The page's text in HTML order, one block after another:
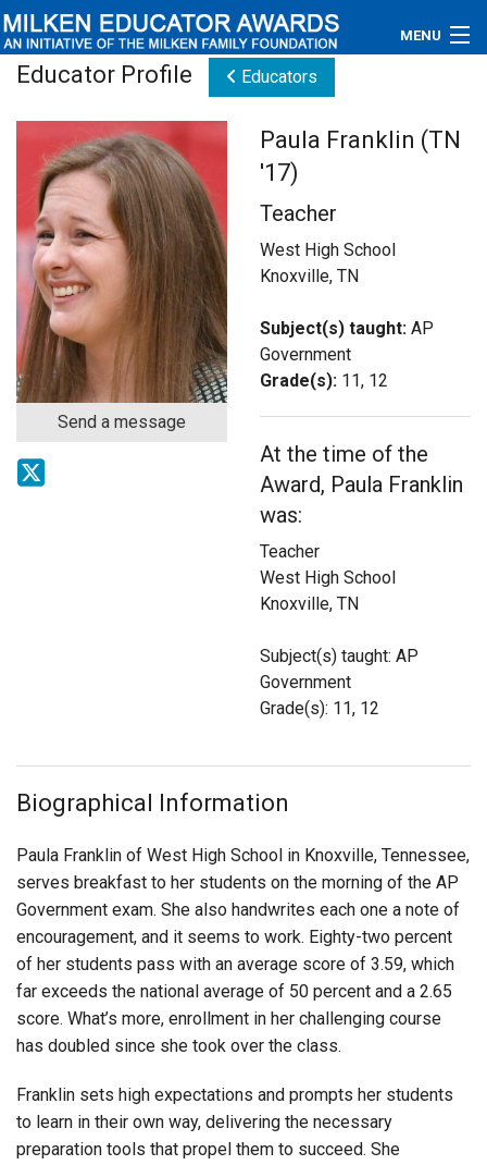
MENU
Educators
Newsroom
Photos
Videos
Connections
Contact Us
Educator Profile Educators
Send a message
Paula Franklin (TN
'17)
Teacher
West High School
Knoxville, TN
Subject(s) taught: AP
Government
Grade(s): 11, 12
At the time of the
Award, Paula Franklin
was:
Teacher
West High School
Knoxville, TN
Subject(s) taught: AP
Government
Grade(s): 11, 12
Biographical Information
Paula Franklin of West High School in Knoxville, Tennessee,
serves breakfast to her students on the morning of the AP
Government exam. She also handwrites each one a note of
encouragement, and it seems to work. Eighty-two percent
of her students pass with an average score of 3.59, which
far exceeds the national average of 50 percent and a 2.65
score. What’s more, enrollment in her challenging course
has doubled since she took over the class.
Franklin sets high expectations and prompts her students
to learn in their own way, delivering the necessary
preparation tools that propel them to succeed. She